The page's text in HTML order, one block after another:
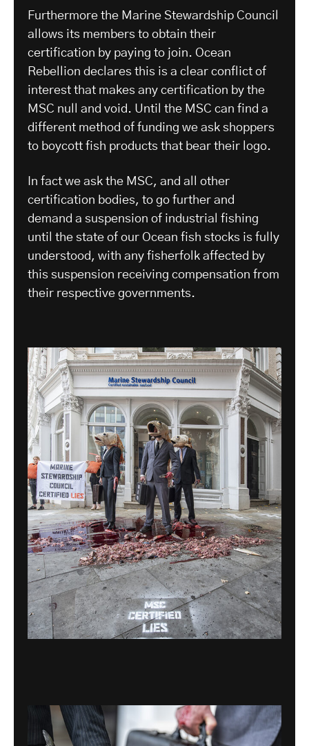
Furthermore the Marine Stewardship Council
allows its members to obtain their
certification by paying to join. Ocean
Rebellion declares this is a clear conflict of
interest that makes any certification by the
MSC null and void. Until the MSC can find a
different method of funding we ask shoppers
to boycott fish products that bear their logo.
In fact we ask the MSC, and all other
certification bodies, to go further and
demand a suspension of industrial fishing
until the state of our Ocean fish stocks is fully
understood, with any fisherfolk affected by
this suspension receiving compensation from
their respective governments.